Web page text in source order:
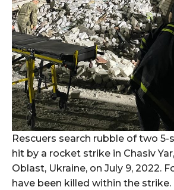
Rescuers search rubble of two
hit by a rocket strike in Chasiv
Oblast, Ukraine, on July 9, 2022.
have been killed within the